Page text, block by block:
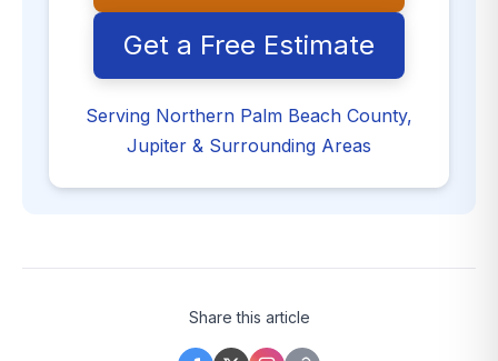
Get a Free Estimate
Serving Northern Palm Beach County,
Jupiter & Surrounding Areas
Share this article